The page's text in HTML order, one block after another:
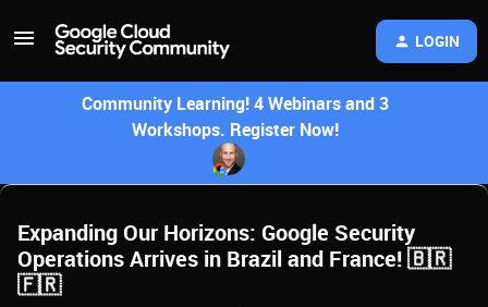
LOGIN
Community Learning! 4 Webinars and 3
Workshops. Register Now!
Expanding Our Horizons: Google Security
Operations Arrives in Brazil and France! 🇧🇷
🇫🇷